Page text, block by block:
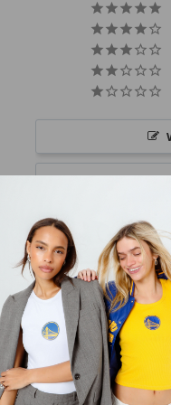
Reviews
Miranda
United States